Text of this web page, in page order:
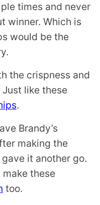
times and never
winner. Which is
would be the
the crispness and
like these
.
Brandy’s
making the
gave it another go.
these
too.